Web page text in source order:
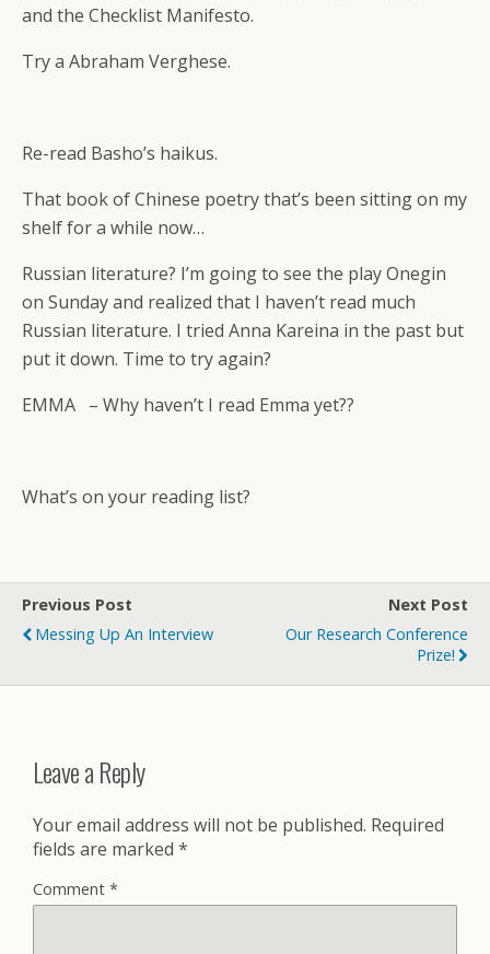
and the Checklist Manifesto.
Try a Abraham Verghese.
Re-read Basho’s haikus.
That book of Chinese poetry that’s been sitting on my
shelf for a while now…
Russian literature? I’m going to see the play Onegin
on Sunday and realized that I haven’t read much
Russian literature. I tried Anna Kareina in the past but
put it down. Time to try again?
EMMA – Why haven’t I read Emma yet??
What’s on your reading list?
Previous Post
Messing Up An Interview
Next Post
Our Research Conference
Prize!
Leave a Reply
Your email address will not be published. Required
fields are marked *
Comment *